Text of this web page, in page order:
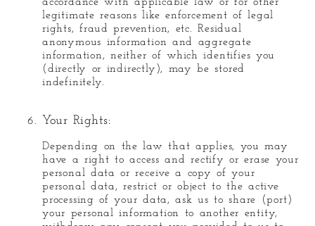
legitimate reasons like enforcement of legal
rights, fraud prevention, etc. Residual
anonymous information and aggregate
information, neither of which identifies you
(directly or indirectly), may be stored
indefinitely.
Your Rights:
Depending on the law that applies, you may
have a right to access and rectify or erase your
personal data or receive a copy of your
personal data, restrict or object to the active
processing of your data, ask us to share (port)
your personal information to another entity,